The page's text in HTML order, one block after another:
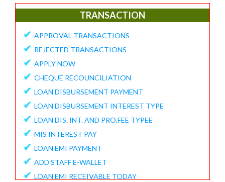
✔ E-Collection Report
✔
✔ NEFT/IMPS Payment Match From Bank
✔ Duplicate Member Report
✔ Collection Alert Status
✔ Member KYC Status Report
✔ View Standing Instruction
✔ TD Maturity Expiry
✔ NDH-3 Report
SERVICE CENTRE
TRANSACTION
✔ APPROVAL TRANSACTIONS
✔ REJECTED TRANSACTIONS
✔ APPLY NOW
✔ CHEQUE RECOUNCILIATION
✔ LOAN DISBURSEMENT PAYMENT
✔ LOAN DISBURSEMENT INTEREST TYPE
✔ LOAN DIS. INT. AND PRO.FEE TYPEE
✔ MIS INTEREST PAY
✔ LOAN EMI PAYMENT
✔ ADD STAFF E-WALLET
✔ LOAN EMI RECEIVABLE TODAY